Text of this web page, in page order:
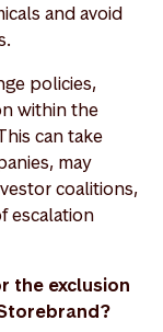
and avoid
policies,
within the
can take
may
coalitions,
escalation
the exclusion